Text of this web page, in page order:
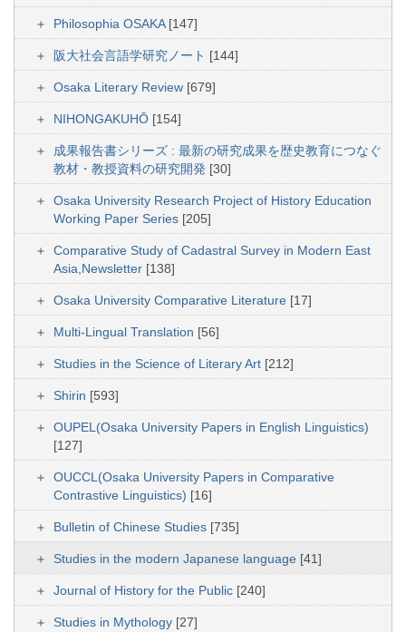
Philosophia OSAKA [147]
阪大社会言語学研究ノート [144]
Osaka Literary Review [679]
NIHONGAKUHŌ [154]
成果報告書シリーズ : 最新の研究成果を歴史教育につなぐ
教材・教授資料の研究開発 [30]
Osaka University Research Project of History Education
Working Paper Series [205]
Comparative Study of Cadastral Survey in Modern East
Asia,Newsletter [138]
Osaka University Comparative Literature [17]
Multi-Lingual Translation [56]
Studies in the Science of Literary Art [212]
Shirin [593]
OUPEL(Osaka University Papers in English Linguistics)
[127]
OUCCL(Osaka University Papers in Comparative
Contrastive Linguistics) [16]
Bulletin of Chinese Studies [735]
Studies in the modern Japanese language [41]
Journal of History for the Public [240]
Studies in Mythology [27]